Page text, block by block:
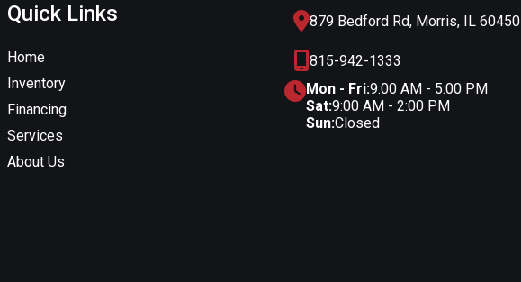
Quick Links
Home
Inventory
Financing
Services
About Us
879 Bedford Rd, Morris, IL 60450
815-942-1333
Mon - Fri:9:00 AM - 5:00 PM
Sat:9:00 AM - 2:00 PM
Sun:Closed